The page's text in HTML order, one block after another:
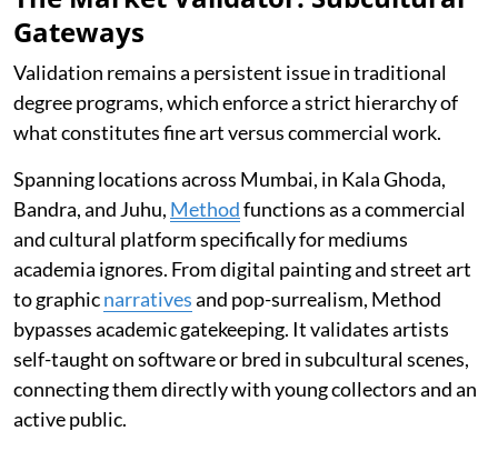
Gateways
Validation remains a persistent issue in traditional
degree programs, which enforce a strict hierarchy of
what constitutes fine art versus commercial work.
Spanning locations across Mumbai, in Kala Ghoda,
Bandra, and Juhu, Methodfunctions as a commercial
and cultural platform specifically for mediums
academia ignores. From digital painting and street art
to graphicnarrativesand pop-surrealism, Method
bypasses academic gatekeeping. It validates artists
self-taught on software or bred in subcultural scenes,
connecting them directly with young collectors and an
active public.